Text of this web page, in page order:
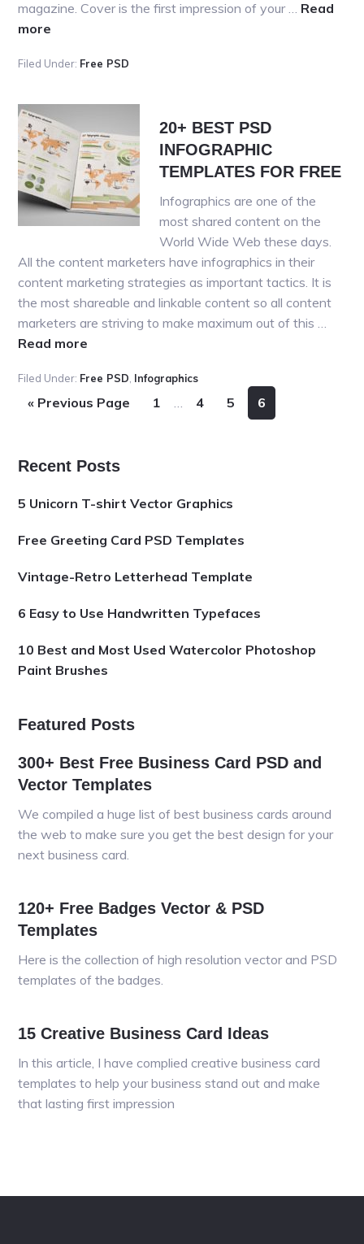
magazine. Cover is the first impression of your … Read
more
Best
Cover
Page
Designs
PSD
Templates
Filed Under: Free PSD
20+ BEST PSD
INFOGRAPHIC
TEMPLATES FOR FREE
Infographics are one of the
most shared content on the
World Wide Web these days.
All the content marketers have infographics in their
content marketing strategies as important tactics. It is
the most shareable and linkable content so all content
marketers are striving to make maximum out of this …
Read more
BEST
PSD
FOR
Filed Under: Free PSD Infographics
« Go
Previous Page Page
1
InterimPage
4 Page
5 Page
6
Primary
Recent Posts
5 Unicorn T-shirt Vector Graphics
Free Greeting Card PSD Templates
Vintage-Retro Letterhead Template
6 Easy to Use Handwritten Typefaces
10 Best and Most Used Watercolor Photoshop
Paint Brushes
Featured Posts
300+ Best Free Business Card PSD and
Vector Templates
We compiled a huge list of best business cards around
the web to make sure you get the best design for your
next business card.
120+ Free Badges Vector & PSD
Templates
Here is the collection of high resolution vector and PSD
templates of the badges.
15 Creative Business Card Ideas
In this article, I have complied creative business card
templates to help your business stand out and make
that lasting first impression